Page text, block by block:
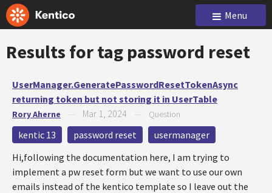
Menu
Results for tag password reset
UserManager.GeneratePasswordResetTokenAsync
returning token but not storing it in UserTable
Rory Aherne Mar 1, 2024 Question
kentic 13 password reset
usermanager
Hi,following the documentation here, I am trying to
implement a pw reset form but we want to use our own
emails instead of the kentico template so I leave out the